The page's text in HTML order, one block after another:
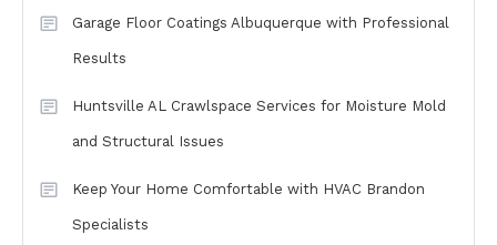
Garage Floor Coatings Albuquerque with Professional
Results
Huntsville AL Crawlspace Services for Moisture Mold
and Structural Issues
Keep Your Home Comfortable with HVAC Brandon
Specialists